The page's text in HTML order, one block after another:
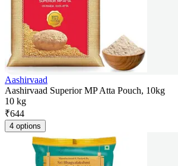
Aashirvaad
Aashirvaad Superior MP Atta Pouch, 10kg
10 kg
₹644
4 options